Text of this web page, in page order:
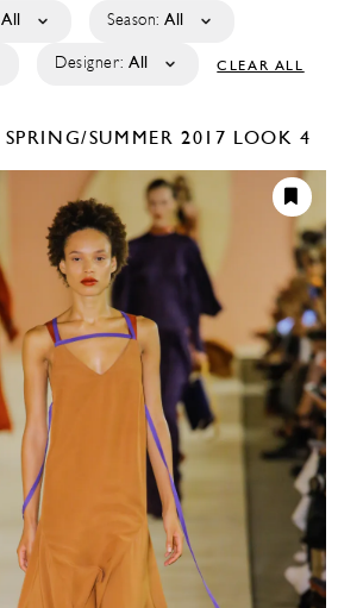
All Season: All
Designer: All CLEAR ALL
SPRING/SUMMER 2017 LOOK 4